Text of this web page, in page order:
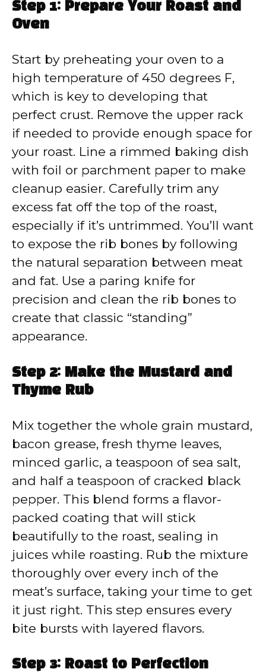
Step 1: Prepare Your Roast and
Oven
Start by preheating your oven to a
high temperature of 450 degrees F,
which is key to developing that
perfect crust. Remove the upper rack
if needed to provide enough space for
your roast. Line a rimmed baking dish
with foil or parchment paper to make
cleanup easier. Carefully trim any
excess fat off the top of the roast,
especially if it’s untrimmed. You’ll want
to expose the rib bones by following
the natural separation between meat
and fat. Use a paring knife for
precision and clean the rib bones to
create that classic “standing”
appearance.
Step 2: Make the Mustard and
Thyme Rub
Mix together the whole grain mustard,
bacon grease, fresh thyme leaves,
minced garlic, a teaspoon of sea salt,
and half a teaspoon of cracked black
pepper. This blend forms a flavor-
packed coating that will stick
beautifully to the roast, sealing in
juices while roasting. Rub the mixture
thoroughly over every inch of the
meat’s surface, taking your time to get
it just right. This step ensures every
bite bursts with layered flavors.
Step 3: Roast to Perfection